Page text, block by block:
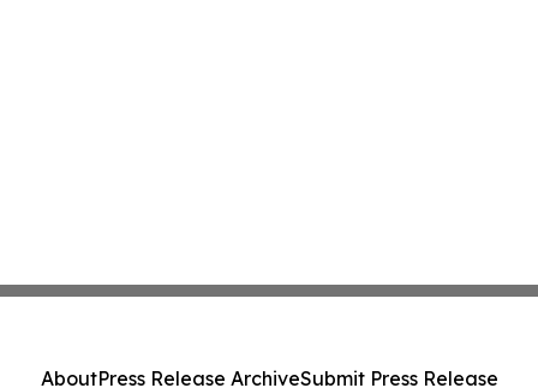
AboutPress Release ArchiveSubmit Press Release